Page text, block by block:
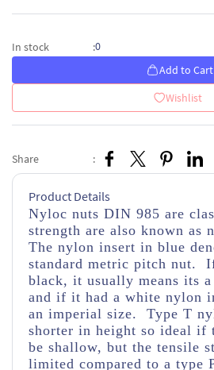
In stock :0
Add to Cart
Wishlist
Share :
Product Details
Nyloc nuts DIN 985 are
strength are also known as
The nylon insert in blue
standard metric pitch nut.
black, it usually means its
and if it had a white nylon
an imperial size. Type T
shorter in height so ideal if
be shallow, but the tensile
limited compared to a type